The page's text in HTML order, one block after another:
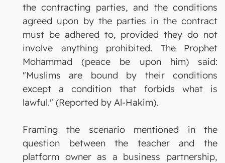
the contracting parties, and the conditions
agreed upon by the parties in the contract
must be adhered to, provided they do not
involve anything prohibited. The Prophet
Mohammad (peace be upon him) said:
"Muslims are bound by their conditions
except a condition that forbids what is
lawful." (Reported by Al-Hakim).
Framing the scenario mentioned in the
question between the teacher and the
platform owner as a business partnership,